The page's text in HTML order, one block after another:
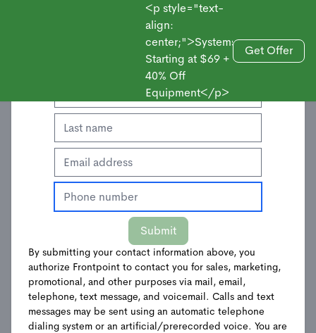
<p style="text-
align:
center;">Systems
Starting at $69 +
40% Off
Equipment</p>
Get Offer
Sales
SMS Terms of
Service
Frontpoint Security SMS
Messaging Alerts Terms of
These are the terms of service (these “ Terms”) for the
Frontpoint Security SMS Messaging Alerts, which is a
program that lets prospective customers and customers
Enter Your Contact Information to Get an
Offer
Submit
By submitting your contact information above, you
authorize Frontpoint to contact you for sales, marketing,
promotional, and other purposes via mail, email,
telephone, text message, and voicemail. Calls and text
messages may be sent using an automatic telephone
dialing system or an artificial/prerecorded voice. You are